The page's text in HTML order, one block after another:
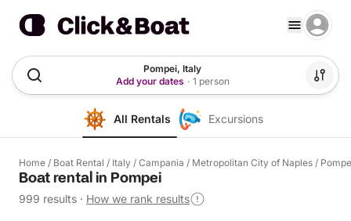
Pompei, Italy
Add your dates · 1 person
All Rentals Excursions
Home / Boat Rental / Italy / Campania / Metropolitan City of Naples /
Boat rental in Pompei
999 results · How we rank results